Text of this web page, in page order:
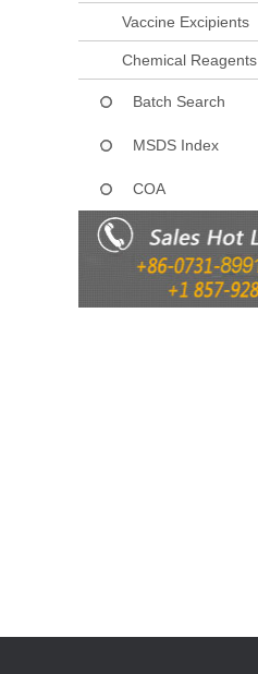
Vaccine Excipients
Chemical Reagents
Batch Search
MSDS Index
COA